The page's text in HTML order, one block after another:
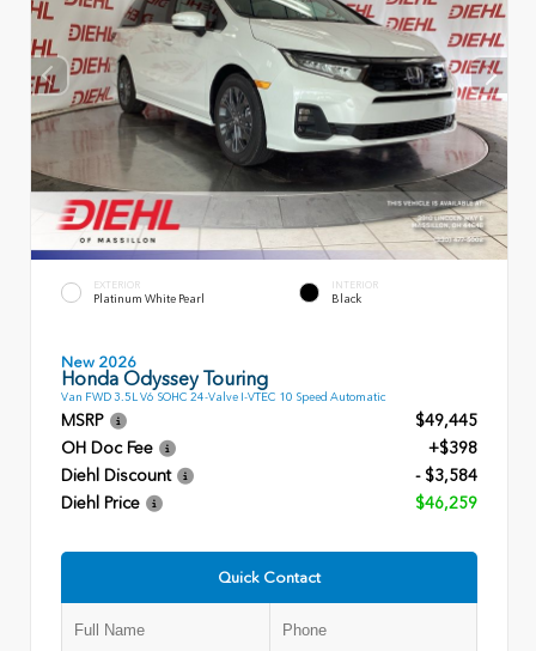
EXTERIOR
Platinum White Pearl
INTERIOR
Black
New 2026
Honda Odyssey Touring
Van FWD 3.5L V6 SOHC 24-Valve I-VTEC 10 Speed Automatic
MSRP
$49,445
OH Doc Fee
+$398
Diehl Discount
- $3,584
Diehl Price
$46,259
Quick Contact